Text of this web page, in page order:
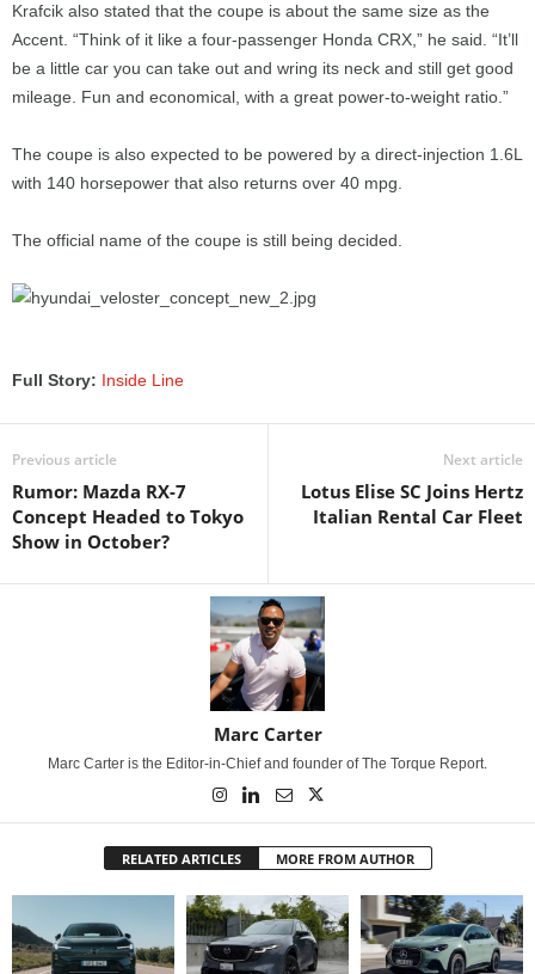
Krafcik also stated that the coupe is about the same size as the
Accent. “Think of it like a four-passenger Honda CRX,” he said. “It’ll
be a little car you can take out and wring its neck and still get good
mileage. Fun and economical, with a great power-to-weight ratio.”
The coupe is also expected to be powered by a direct-injection 1.6L
with 140 horsepower that also returns over 40 mpg.
The official name of the coupe is still being decided.
Full Story: Inside Line
Previous article
Rumor: Mazda RX-7
Concept Headed to Tokyo
Show in October?
Next article
Lotus Elise SC Joins Hertz
Italian Rental Car Fleet
Marc Carter
Marc Carter is the Editor-in-Chief and founder of The Torque Report.
RELATED ARTICLES MORE FROM AUTHOR